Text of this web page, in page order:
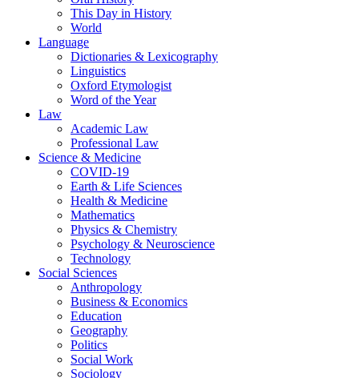
This Day in History
World
Language
Dictionaries & Lexicography
Linguistics
Oxford Etymologist
Word of the Year
Law
Academic Law
Professional Law
Science & Medicine
COVID-19
Earth & Life Sciences
Health & Medicine
Mathematics
Physics & Chemistry
Psychology & Neuroscience
Technology
Social Sciences
Anthropology
Business & Economics
Education
Geography
Politics
Social Work
Sociology